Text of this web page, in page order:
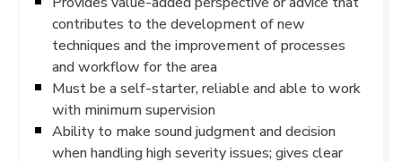
contributes to the development of new
techniques and the improvement of processes
and workflow for the area
Must be a self-starter, reliable and able to work
with minimum supervision
Ability to make sound judgment and decision
when handling high severity issues; gives clear